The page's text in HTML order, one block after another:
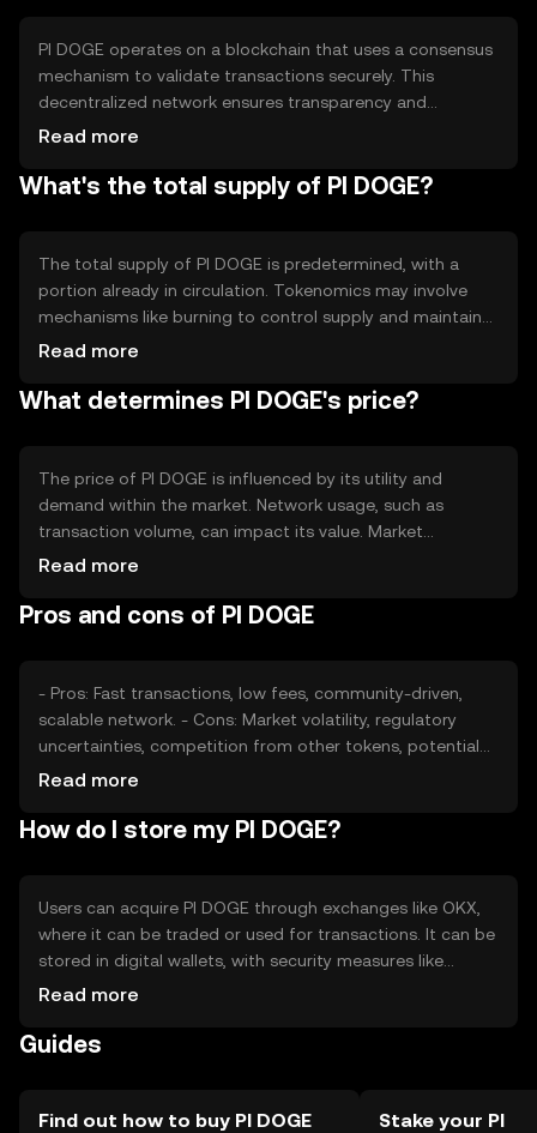
PI DOGE operates on a blockchain that uses a consensus
mechanism to validate transactions securely. This
decentralized network ensures transparency and
immutability. Notable technical features may include fast
for everyday transactions. The blockchain's design
Read more
What's the total supply of PI DOGE?
The total supply of PI DOGE is predetermined, with a
portion already in circulation. Tokenomics may involve
mechanisms like burning to control supply and maintain
value. These mechanisms help manage inflation and
circulating supply and burning rates can vary and should
Read more
What determines PI DOGE's price?
The price of PI DOGE is influenced by its utility and
demand within the market. Network usage, such as
transaction volume, can impact its value. Market
sentiment, including investor interest and community
and competition from other cryptocurrencies can affect
Read more
Pros and cons of PI DOGE
- Pros: Fast transactions, low fees, community-driven,
scalable network. - Cons: Market volatility, regulatory
uncertainties, competition from other tokens, potential
security risks.
Read more
How do I store my PI DOGE?
Users can acquire PI DOGE through exchanges like OKX,
where it can be traded or used for transactions. It can be
stored in digital wallets, with security measures like
private key protection being essential. Users should be
jurisdiction, so users should verify local regulations before
Read more
Guides
Find out how to buy PI DOGE Stake your PI